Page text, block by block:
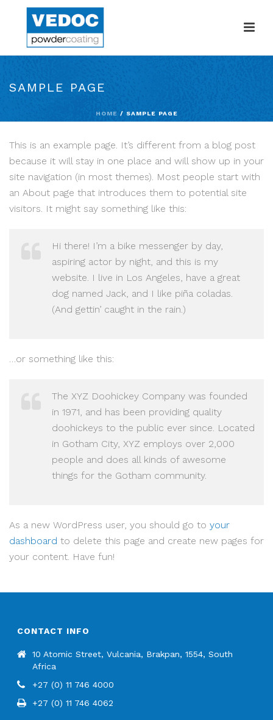
SAMPLE PAGE
HOME / SAMPLE PAGE
This is an example page. It’s different from a blog post
because it will stay in one place and will show up in your
site navigation (in most themes). Most people start with
an About page that introduces them to potential site
visitors. It might say something like this:
Hi there! I’m a bike messenger by day,
aspiring actor by night, and this is my
website. I live in Los Angeles, have a great
dog named Jack, and I like piña coladas.
(And gettin’ caught in the rain.)
…or something like this:
The XYZ Doohickey Company was founded
in 1971, and has been providing quality
doohickeys to the public ever since. Located
in Gotham City, XYZ employs over 2,000
people and does all kinds of awesome
things for the Gotham community.
As a new WordPress user, you should go to your
dashboard to delete this page and create new pages for
your content. Have fun!
CONTACT INFO
10 Atomic Street, Vulcania, Brakpan, 1554, South
Africa
+27 (0) 11 746 4000
+27 (0) 11 746 4062